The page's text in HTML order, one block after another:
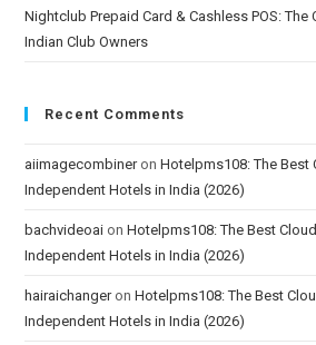
Nightclub Prepaid Card & Cashless POS:
Indian Club Owners
Recent Comments
aiimagecombineronHotelpms108: The Best
Independent Hotels in India (2026)
bachvideoai onHotelpms108: The Best
Independent Hotels in India (2026)
hairaichangeronHotelpms108: The Best
Independent Hotels in India (2026)